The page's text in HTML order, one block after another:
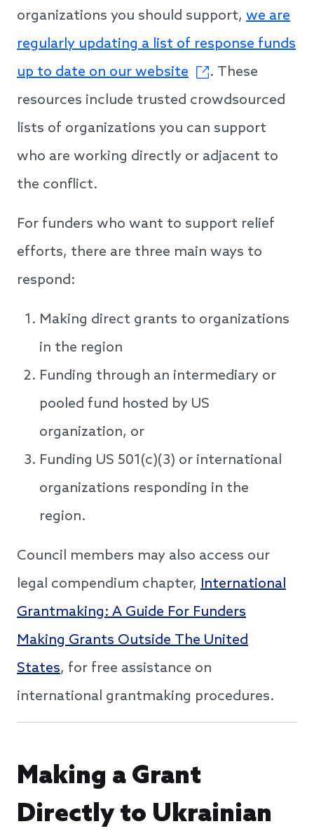
organizations you should support, we are
regularly updating a list of response funds
up to date on our website
. These
resources include trusted crowdsourced
lists of organizations you can support
who are working directly or adjacent to
the conflict.
For funders who want to support relief
efforts, there are three main ways to
respond:
Making direct grants to organizations
in the region
Funding through an intermediary or
pooled fund hosted by US
organization, or
Funding US 501(c)(3) or international
organizations responding in the
region.
Council members may also access our
legal compendium chapter, International
Grantmaking: A Guide For Funders
Making Grants Outside The United
States, for free assistance on
international grantmaking procedures.
Making a Grant
Directly to Ukrainian